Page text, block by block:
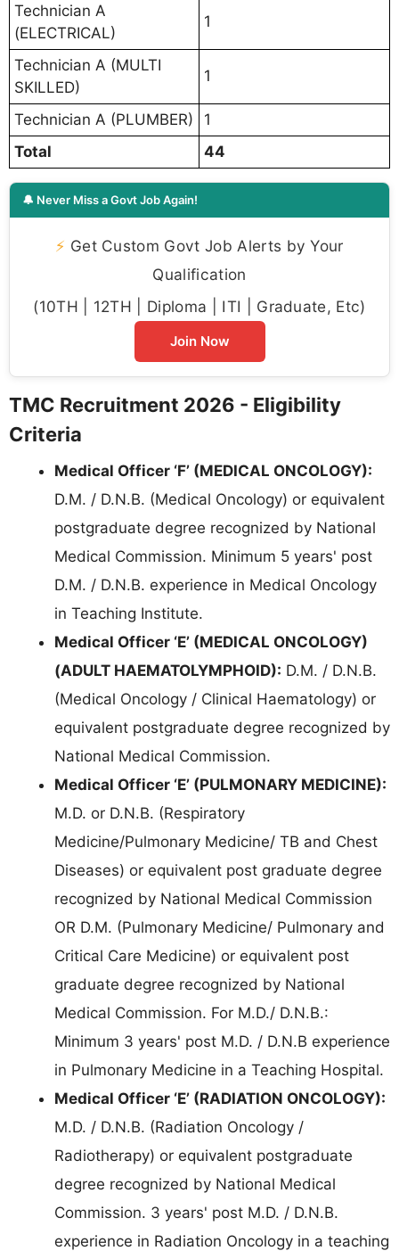
Technician A
(ELECTRICAL)
1
Technician A (MULTI
SKILLED)
1
Technician A (PLUMBER)
1
Total
44
🔔 Never Miss a Govt Job Again!
⚡ Get Custom Govt Job Alerts by Your
Qualification
(10TH | 12TH | Diploma | ITI | Graduate, Etc)
Join Now
TMC Recruitment 2026 - Eligibility
Criteria
Medical Officer ‘F’ (MEDICAL ONCOLOGY):
D.M. / D.N.B. (Medical Oncology) or equivalent
postgraduate degree recognized by National
Medical Commission. Minimum 5 years' post
D.M. / D.N.B. experience in Medical Oncology
in Teaching Institute.
Medical Officer ‘E’ (MEDICAL ONCOLOGY)
(ADULT HAEMATOLYMPHOID): D.M. / D.N.B.
(Medical Oncology / Clinical Haematology) or
equivalent postgraduate degree recognized by
National Medical Commission.
Medical Officer ‘E’ (PULMONARY MEDICINE):
M.D. or D.N.B. (Respiratory
Medicine/Pulmonary Medicine/ TB and Chest
Diseases) or equivalent post graduate degree
recognized by National Medical Commission
OR D.M. (Pulmonary Medicine/ Pulmonary and
Critical Care Medicine) or equivalent post
graduate degree recognized by National
Medical Commission. For M.D./ D.N.B.:
Minimum 3 years' post M.D. / D.N.B experience
in Pulmonary Medicine in a Teaching Hospital.
Medical Officer ‘E’ (RADIATION ONCOLOGY):
M.D. / D.N.B. (Radiation Oncology /
Radiotherapy) or equivalent postgraduate
degree recognized by National Medical
Commission. 3 years' post M.D. / D.N.B.
experience in Radiation Oncology in a teaching